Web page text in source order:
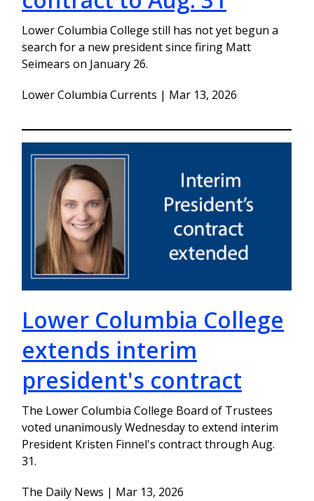
Lower Columbia College still has not yet begun a
search for a new president since firing Matt
Seimears on January 26.
Lower Columbia Currents | Mar 13, 2026
Lower Columbia College
extends interim
president's contract
The Lower Columbia College Board of Trustees
voted unanimously Wednesday to extend interim
President Kristen Finnel's contract through Aug.
31.
The Daily News | Mar 13, 2026